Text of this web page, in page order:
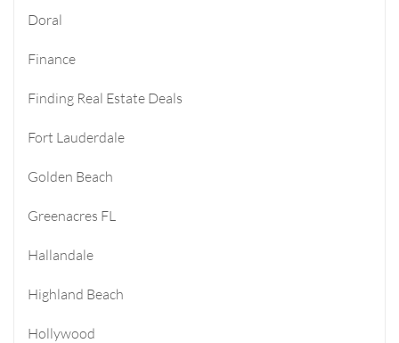
Doral
Finance
Finding Real Estate Deals
Fort Lauderdale
Golden Beach
Greenacres FL
Hallandale
Highland Beach
Hollywood